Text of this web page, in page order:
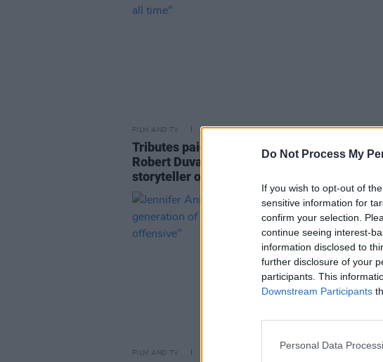
Do Not Process My
If you wish to opt-out of
sensitive information for
confirm your selection.
continue seeing interest-
information disclosed to
further disclosure of your
participants. This
Downstream Participants
Personal Data
FILM AND TV 17 FEB 26
Tributes paid to Godfather actor
Robert Duvall: "The greatest
storyteller of all time"
FILM
FILM AND TV